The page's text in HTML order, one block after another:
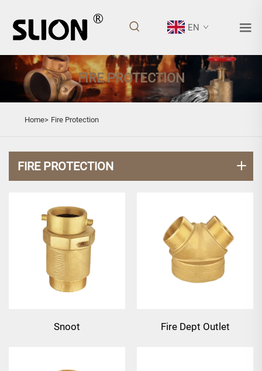
EN
FIRE PROTECTION
Home> Fire Protection
FIRE PROTECTION
Snoot
Fire Dept Outlet